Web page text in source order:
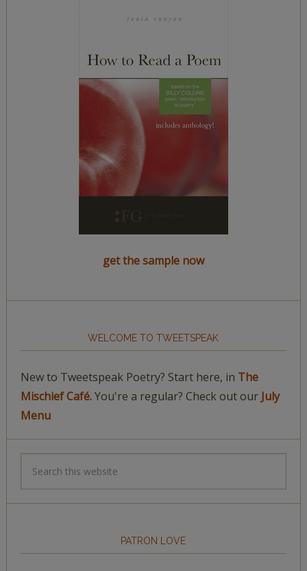
get the sample now
WELCOME TO TWEETSPEAK
New to Tweetspeak Poetry? Start here, in The
Mischief Café.You're a regular? Check out our July
Menu
PATRON LOVE